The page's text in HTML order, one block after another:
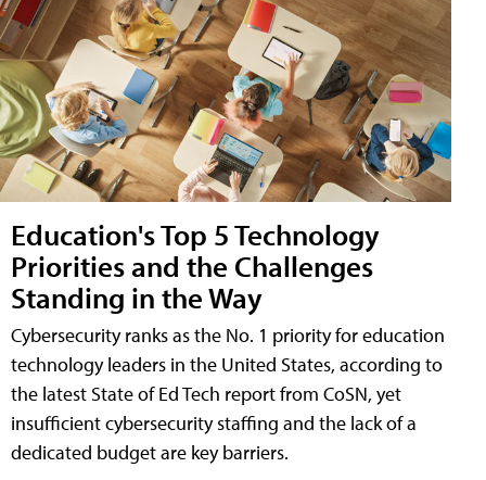
Education's Top 5 Technology
Priorities and the Challenges
Standing in the Way
Cybersecurity ranks as the No. 1 priority for education
technology leaders in the United States, according to
the latest State of Ed Tech report from CoSN, yet
insufficient cybersecurity staffing and the lack of a
dedicated budget are key barriers.